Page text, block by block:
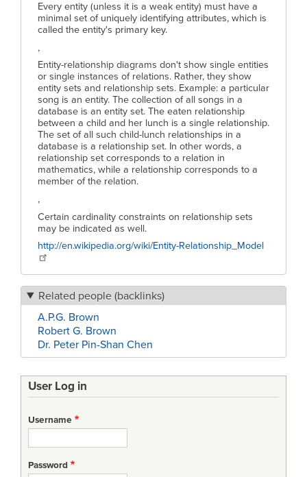
Every entity (unless it is a weak entity) must have a
minimal set of uniquely identifying attributes, which is
called the entity's primary key.
,
Entity-relationship diagrams don't show single entities
or single instances of relations. Rather, they show
entity sets and relationship sets. Example: a particular
song is an entity. The collection of all songs in a
database is an entity set. The eaten relationship
between a child and her lunch is a single relationship.
The set of all such child-lunch relationships in a
database is a relationship set. In other words, a
relationship set corresponds to a relation in
mathematics, while a relationship corresponds to a
member of the relation.
,
Certain cardinality constraints on relationship sets
may be indicated as well.
http://en.wikipedia.org/wiki/Entity-Relationship_Model
Related people (backlinks)
A.P.G. Brown
Robert G. Brown
Dr. Peter Pin-Shan Chen
User Log in
Username
Password